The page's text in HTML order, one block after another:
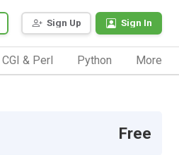
Sign Up Sign In
CGI & Perl Python More
Free